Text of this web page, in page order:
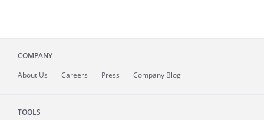
COMPANY
About Us Careers Press Company Blog
TOOLS